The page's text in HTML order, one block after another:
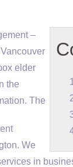
–
elder
the
The
We
in